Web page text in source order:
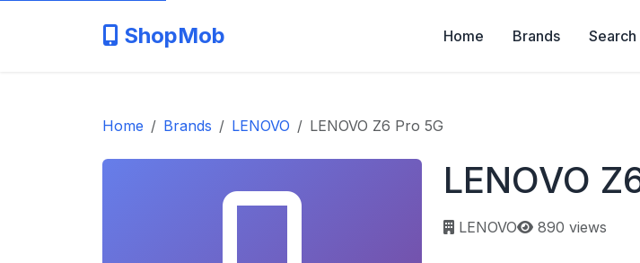
ShopMob Home Brands Search
Home Brands LENOVO LENOVO Z6 Pro 5G
LENOVO
LENOVO Page views:
890 views